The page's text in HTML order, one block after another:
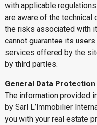
with applicable
are aware of the technical
the risks associated with
cannot guarantee its
services offered by the
by third parties.
General Data Protection
The information provided
by Sarl L’Immobilier
you with your real estate